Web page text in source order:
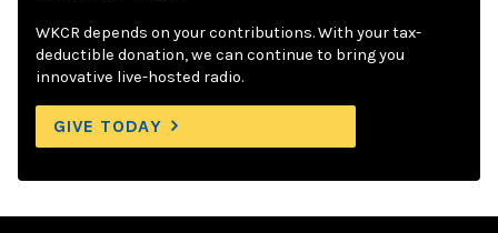
WKCR depends on your contributions. With your tax-
deductible donation, we can continue to bring you
innovative live-hosted radio.
GIVE TODAY